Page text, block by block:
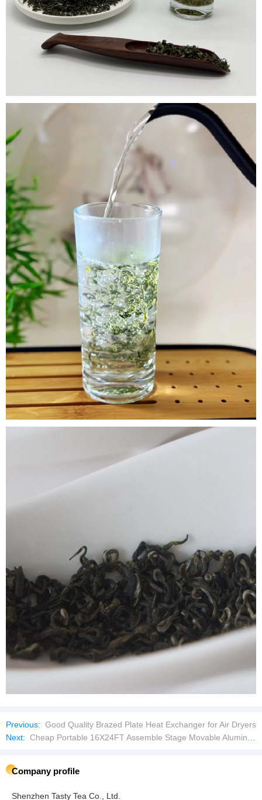
Previous: Good Quality Brazed Plate Heat Exchanger for Air Dryers
Next: Cheap Portable 16X24FT Assemble Stage Movable Aluminum Stage for Outdoor Concert Event
Company profile
Shenzhen Tasty Tea Co., Ltd.